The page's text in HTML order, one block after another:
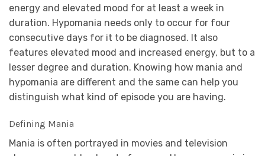
energy and elevated mood for at least a week in
duration. Hypomania needs only to occur for four
consecutive days for it to be diagnosed. It also
features elevated mood and increased energy, but to a
lesser degree and duration. Knowing how mania and
hypomania are different and the same can help you
distinguish what kind of episode you are having.
Defining Mania
Mania is often portrayed in movies and television